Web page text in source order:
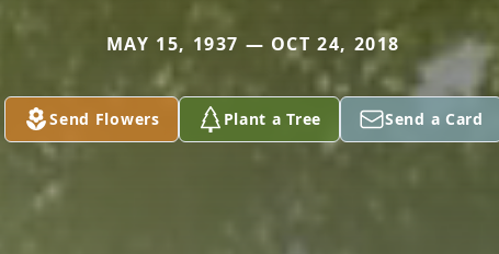
MAY 15, 1937 — OCT 24, 2018
Send Flowers Plant a Tree Send a Card